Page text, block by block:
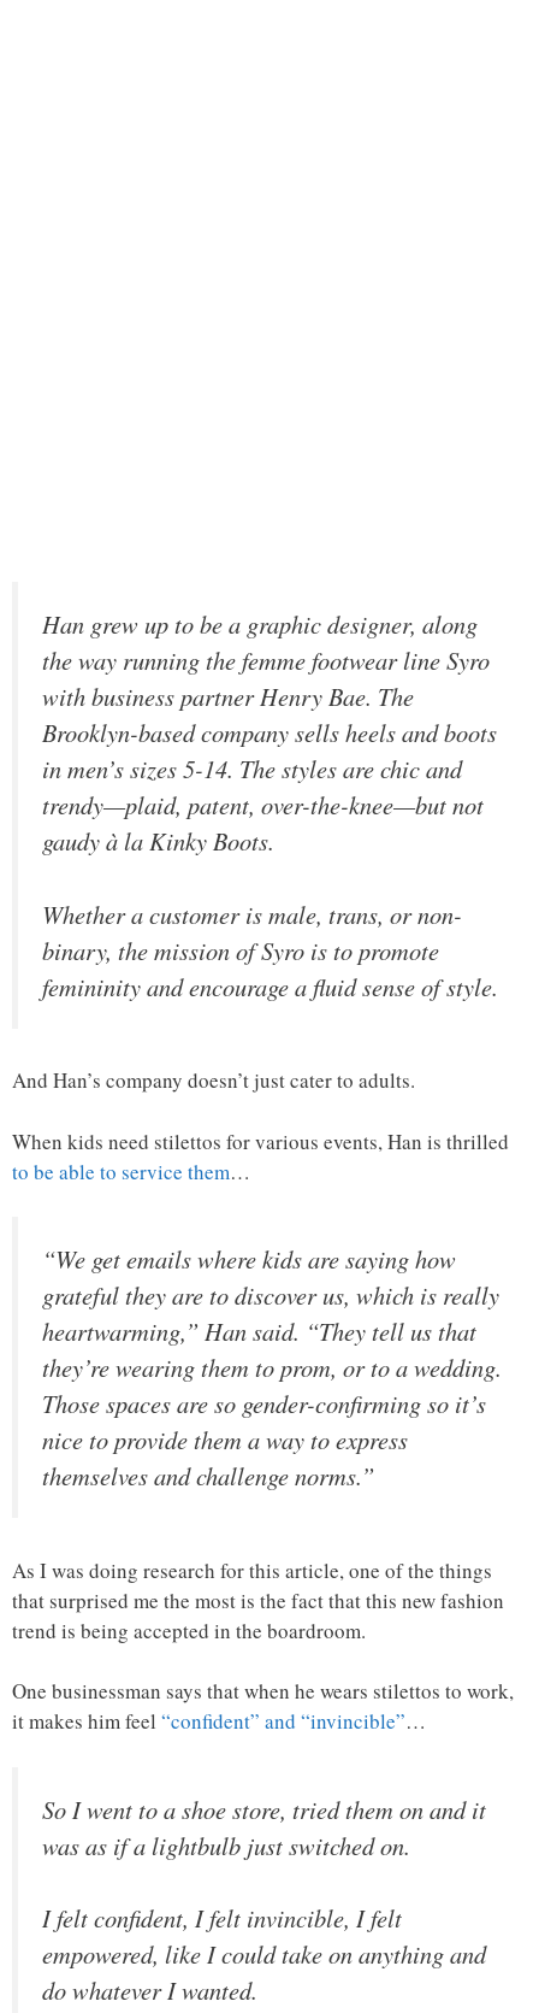
Han grew up to be a graphic designer, along
the way running the femme footwear line Syro
with business partner Henry Bae. The
Brooklyn-based company sells heels and boots
in men’s sizes 5-14. The styles are chic and
trendy—plaid, patent, over-the-knee—but not
gaudy à laKinky Boots.
Whether a customer is male, trans, or non-
binary, the mission of Syro is to promote
femininity and encourage a fluid sense of style.
And Han’s company doesn’t just cater to adults.
When kids need stilettos for various events, Han is thrilled
to be able to service them…
“We get emails where kids are saying how
grateful they are to discover us, which is really
heartwarming,” Han said. “They tell us that
they’re wearing them to prom, or to a wedding.
Those spaces are so gender-confirming so it’s
nice to provide them a way to express
themselves and challenge norms.”
As I was doing research for this article, one of the things
that surprised me the most is the fact that this new fashion
trend is being accepted in the boardroom.
One businessman says that when he wears stilettos to work,
it makes him feel “confident” and “invincible”…
So I went to a shoe store, tried them on and it
was as if a lightbulb just switched on.
I felt confident, I felt invincible, I felt
empowered, like I could take on anything and
do whatever I wanted.